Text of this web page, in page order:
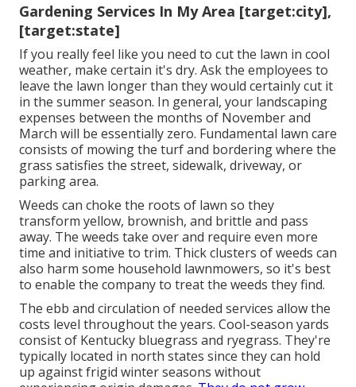
Gardening Services In My Area [target:city],
[target:state]
If you really feel like you need to cut the lawn in cool
weather, make certain it's dry. Ask the employees to
leave the lawn longer than they would certainly cut it
in the summer season. In general, your landscaping
expenses between the months of November and
March will be essentially zero. Fundamental lawn care
consists of mowing the turf and bordering where the
grass satisfies the street, sidewalk, driveway, or
parking area.
Weeds can choke the roots of lawn so they
transform yellow, brownish, and brittle and pass
away. The weeds take over and require even more
time and initiative to trim. Thick clusters of weeds can
also harm some household lawnmowers, so it's best
to enable the company to treat the weeds they find.
The ebb and circulation of needed services allow the
costs level throughout the years. Cool-season yards
consist of Kentucky bluegrass and ryegrass. They're
typically located in north states since they can hold
up against frigid winter seasons without